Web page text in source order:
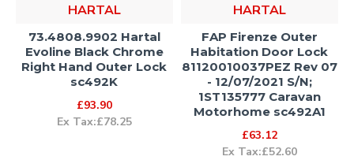
HARTAL
73.4808.9902 Hartal
Evoline Black Chrome
Right Hand Outer Lock
sc492K
£93.90
Ex Tax:£78.25
HARTAL
FAP Firenze Outer
Habitation Door Lock
81120010037PEZ Rev 07
- 12/07/2021 S/N;
1ST135777 Caravan
Motorhome sc492A1
£63.12
Ex Tax:£52.60